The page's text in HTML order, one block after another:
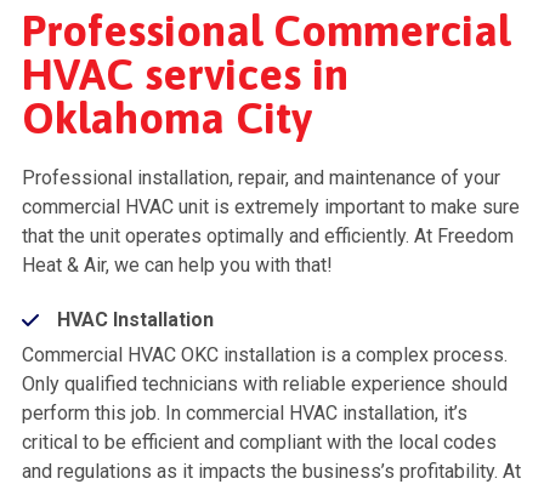
Professional Commercial
HVAC services in
Oklahoma City
Professional installation, repair, and maintenance of your
commercial HVAC unit is extremely important to make sure
that the unit operates optimally and efficiently. At Freedom
Heat & Air, we can help you with that!
HVAC Installation
Commercial HVAC OKC installation is a complex process.
Only qualified technicians with reliable experience should
perform this job. In commercial HVAC installation, it’s
critical to be efficient and compliant with the local codes
and regulations as it impacts the business’s profitability. At